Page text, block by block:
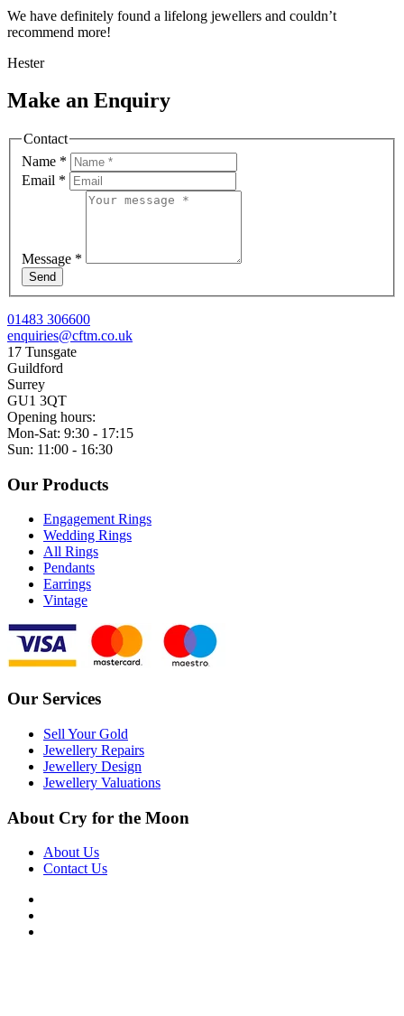
We have definitely found a lifelong jewellers and couldn’t
recommend more!
Hester
Make an Enquiry
Contact
Name *
Email *
Message *
Send
01483 306600
enquiries@cftm.co.uk
17 Tunsgate
Guildford
Surrey
GU1 3QT
Opening hours:
Mon-Sat: 9:30 - 17:15
Sun: 11:00 - 16:30
Our Products
Engagement Rings
Wedding Rings
All Rings
Pendants
Earrings
Vintage
Our Services
Sell Your Gold
Jewellery Repairs
Jewellery Design
Jewellery Valuations
About Cry for the Moon
About Us
Contact Us